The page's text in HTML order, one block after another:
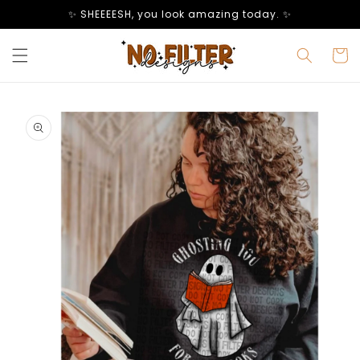
content
✨ SHEEEESH, you look amazing today. ✨
Cart
product
information